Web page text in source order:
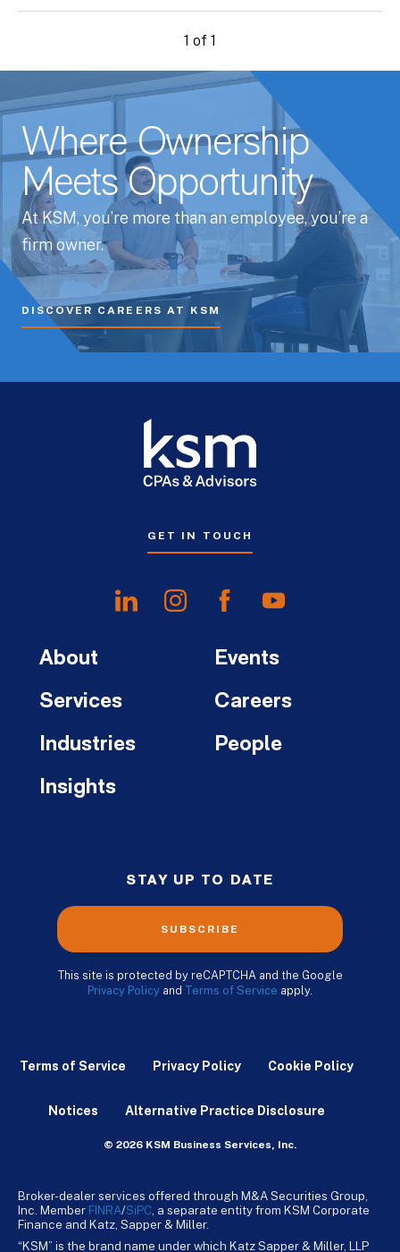
1 of 1
Where Ownership
Meets Opportunity
At KSM, you’re more than an employee, you’re a
firm owner.
DISCOVER CAREERS AT KSM
GET IN TOUCH
About
Services
Industries
Insights
Events
Careers
People
STAY UP TO DATE
SUBSCRIBE
This site is protected by reCAPTCHA and the Google
Privacy Policy and Terms of Service apply.
Terms of Service Privacy Policy Cookie Policy
Notices Alternative Practice Disclosure
© 2026 KSM Business Services, Inc.
Broker-dealer services offered through M&A Securities Group,
Inc. Member FINRA/SiPC , a separate entity from KSM Corporate
Finance and Katz, Sapper & Miller.
“KSM” is the brand name under which Katz Sapper & Miller, LLP